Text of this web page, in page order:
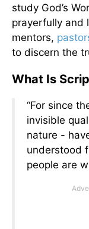
study God’s
prayerfully and
mentors,
to discern the
What Is
“For since
invisible
nature -
understood
people are